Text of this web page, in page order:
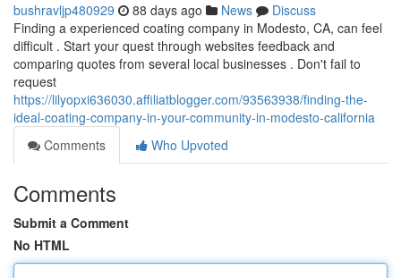
bushravljp480929 88 days ago News
Discuss
Finding a experienced coating company in Modesto, CA, can feel
difficult . Start your quest through websites feedback and
comparing quotes from several local businesses . Don't fail to
request
https://lilyopxi636030.affiliatblogger.com/93563938/finding-the-
ideal-coating-company-in-your-community-in-modesto-california
Comments
Who Upvoted
Comments
Submit a Comment
No HTML